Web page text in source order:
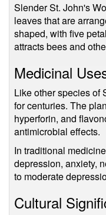
Slender St. John's
leaves that are
shaped, with five
attracts bees and
Medicinal
Like other species of
for centuries. The
hyperforin, and
antimicrobial effects.
In traditional
depression, anxiety,
to moderate
Cultural